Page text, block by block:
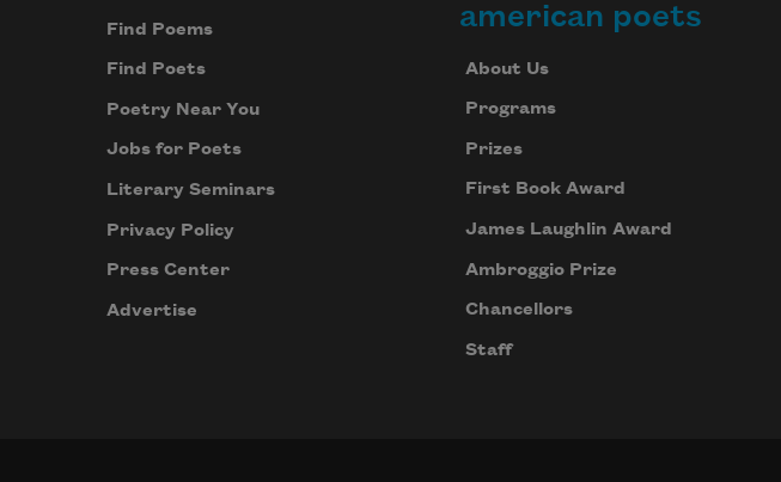
Find Poems
Find Poets
Poetry Near You
Jobs for Poets
Literary Seminars
Privacy Policy
Press Center
Advertise
american poets
About Us
Programs
Prizes
First Book Award
James Laughlin Award
Ambroggio Prize
Chancellors
Staff